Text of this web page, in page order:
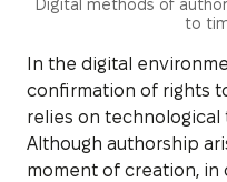
Digital methods of
to
In the digital
confirmation of rights
relies on technological
Although authorship
moment of creation, in